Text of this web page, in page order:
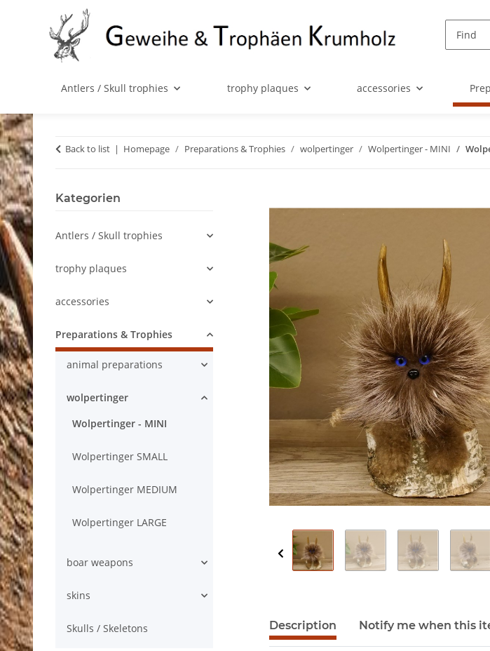
Antlers / Skull trophies trophy plaques accessories
Back to list Homepage Preparations & Trophies wolpertinger Wolpertinger - MINI
Description Notify me when this
Kategorien
Antlers / Skull trophies
trophy plaques
accessories
Preparations & Trophies
animal preparations
wolpertinger
Wolpertinger - MINI
Wolpertinger SMALL
Wolpertinger MEDIUM
Wolpertinger LARGE
boar weapons
skins
Skulls / Skeletons